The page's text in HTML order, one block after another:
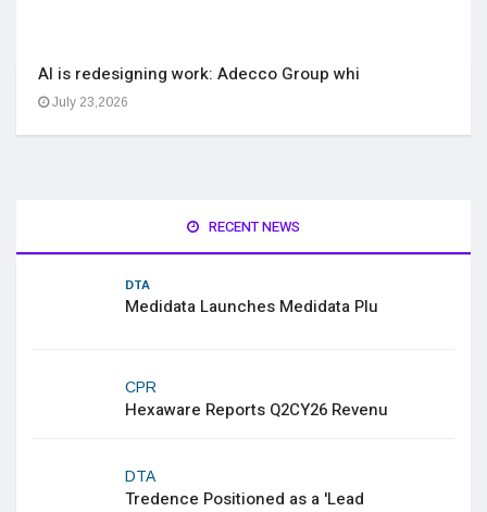
AI is redesigning work: Adecco Group whi
July 23,2026
RECENT NEWS
DTA
Medidata Launches Medidata Plu
CPR
Hexaware Reports Q2CY26 Revenu
DTA
Tredence Positioned as a 'Lead